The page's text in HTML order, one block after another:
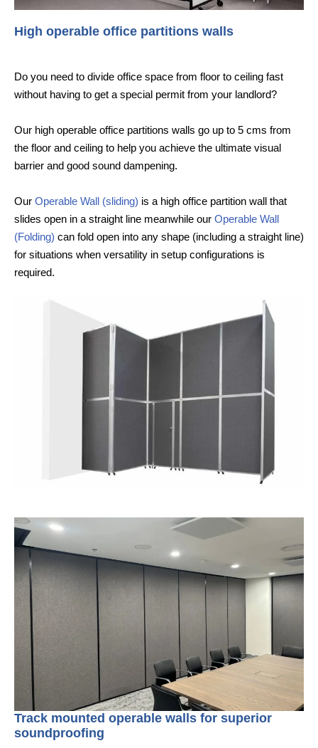
High operable office partitions walls
Do you need to divide office space from floor to ceiling fast
without having to get a special permit from your landlord?
Our high operable office partitions walls go up to 5 cms from
the floor and ceiling to help you achieve the ultimate visual
barrier and good sound dampening.
Our Operable Wall (sliding) is a high office partition wall that
slides open in a straight line meanwhile our Operable Wall
(Folding) can fold open into any shape (including a straight line)
for situations when versatility in setup configurations is
required.
Track mounted operable walls for superior
soundproofing